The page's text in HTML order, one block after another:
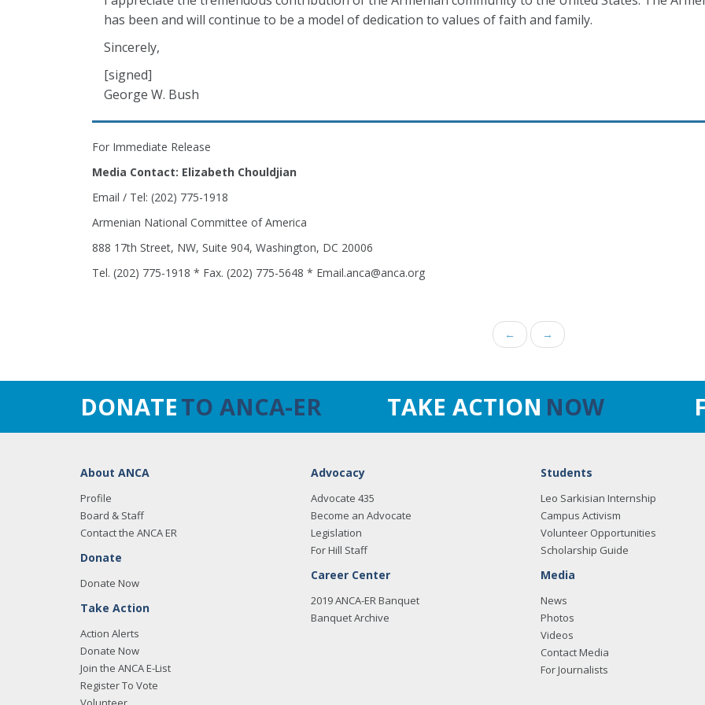
has been and will continue to be a model of dedication to values of faith and family.
Sincerely,
[signed]
George W. Bush
For Immediate Release
Media Contact: Elizabeth Chouldjian
Email / Tel: (202) 775-1918
Armenian National Committee of America
888 17th Street, NW, Suite 904, Washington, DC 20006
Tel. (202) 775-1918 * Fax. (202) 775-5648 * Email.anca@anca.org
← →
DONATETO ANCA-ER TAKE ACTION NOW
About ANCA
Profile
Board & Staff
Contact the ANCA ER
Donate
Donate Now
Take Action
Action Alerts
Donate Now
Join the ANCA E-List
Register To Vote
Advocacy
Advocate 435
Become an Advocate
Legislation
For Hill Staff
Career Center
2019 ANCA-ER Banquet
Banquet Archive
Students
Leo Sarkisian Internship
Campus Activism
Volunteer Opportunities
Scholarship Guide
Media
News
Photos
Videos
Contact Media
For Journalists